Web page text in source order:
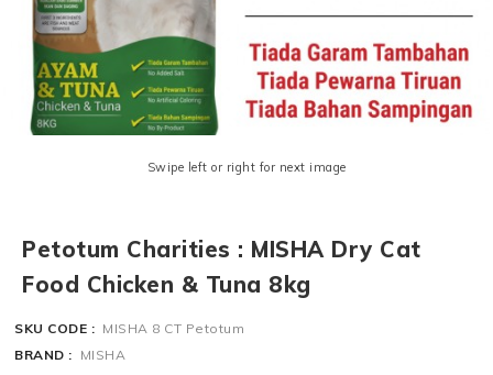
Swipe left or right for next image
Petotum Charities : MISHA Dry Cat
Food Chicken & Tuna 8kg
SKU CODE : MISHA 8 CT Petotum
BRAND : MISHA